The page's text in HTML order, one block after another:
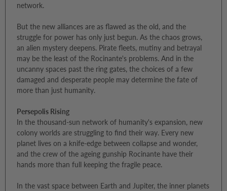
network.
But the new alliances are as flawed as the old, and the
struggle for power has only just begun. As the chaos grows,
an alien mystery deepens. Pirate fleets, mutiny and betrayal
may be the least of the Rocinante's problems. And in the
uncanny spaces past the ring gates, the choices of a few
damaged and desperate people may determine the fate of
more than just humanity.
Persepolis Rising
In the thousand-sun network of humanity's expansion, new
colony worlds are struggling to find their way. Every new
planet lives on a knife-edge between collapse and wonder,
and the crew of the ageing gunship Rocinante have their
hands more than full keeping the fragile peace.
In the vast space between Earth and Jupiter, the inner planets